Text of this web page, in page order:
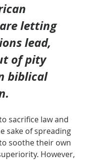
letting
lead,
of pity
biblical
sacrifice law and
sake of spreading
soothe their own
However,